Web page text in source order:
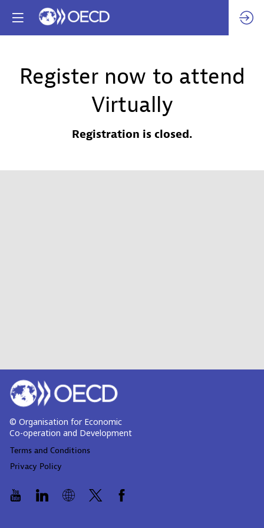
Register now to attend
Virtually
Registration is closed.
© Organisation for Economic
Co-operation and Development
Terms and Conditions
Privacy Policy